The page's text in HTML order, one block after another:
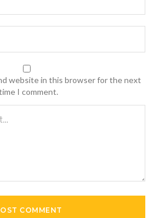
website in this browser for the next
I comment.